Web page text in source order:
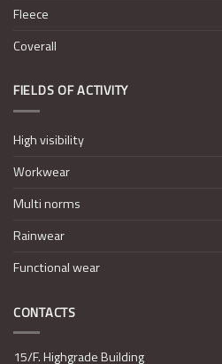
Fleece
Coverall
FIELDS OF ACTIVITY
High visibility
Workwear
Multi norms
Rainwear
Functional wear
CONTACTS
15/F. Highgrade Building